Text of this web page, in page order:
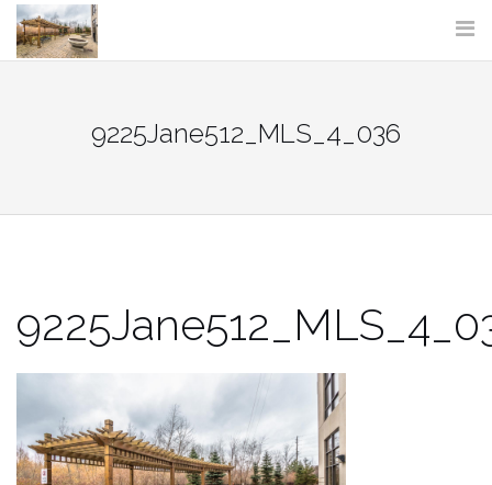
Skip
content
9225Jane512_MLS_4_036